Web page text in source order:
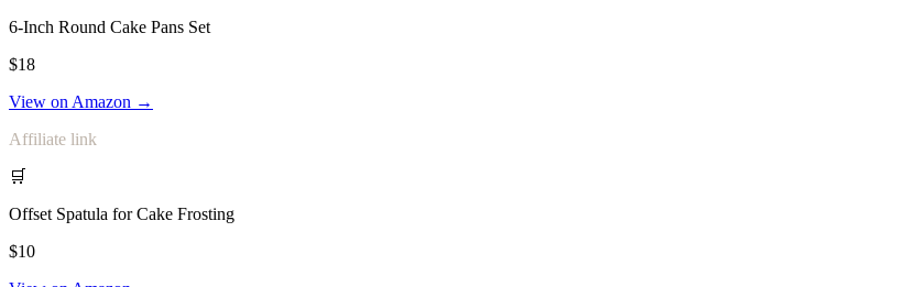
6-Inch Round Cake Pans Set
$18
View on Amazon →
Affiliate link
🛒
Offset Spatula for Cake Frosting
$10